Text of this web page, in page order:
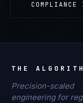
COMPLIANCE
THE
Precision-scaled
engineering for